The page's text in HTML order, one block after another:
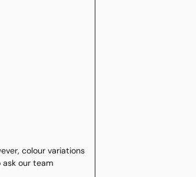
colour variations
our team